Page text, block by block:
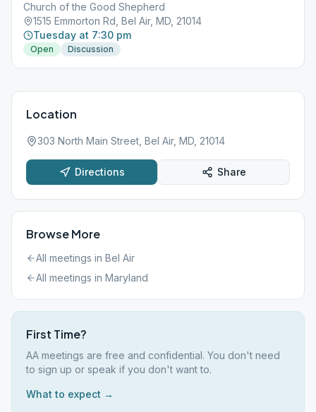
Church of the Good Shepherd
1515 Emmorton Rd, Bel Air, MD, 21014
Tuesday at 7:30 pm
Open Discussion
Location
303 North Main Street, Bel Air, MD, 21014
Directions Share
Browse More
All meetings in Bel Air
All meetings in Maryland
First Time?
AA meetings are free and confidential. You don't need
to sign up or speak if you don't want to.
What to expect →